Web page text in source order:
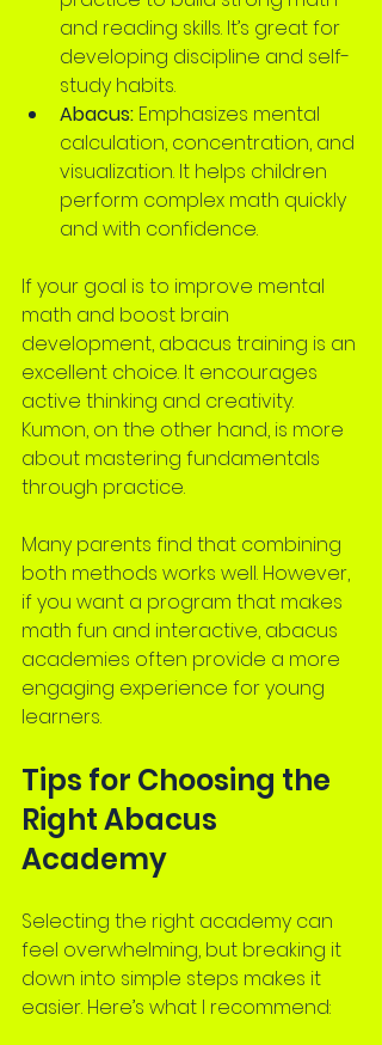
and reading skills. It’s great for
developing discipline and self-
study habits.
Abacus: Emphasizes mental
calculation, concentration, and
visualization. It helps children
perform complex math quickly
and with confidence.
If your goal is to improve mental
math and boost brain
development, abacus training is an
excellent choice. It encourages
active thinking and creativity.
Kumon, on the other hand, is more
about mastering fundamentals
through practice.
Many parents find that combining
both methods works well. However,
if you want a program that makes
math fun and interactive, abacus
academies often provide a more
engaging experience for young
learners.
Tips for Choosing the
Right Abacus
Academy
Selecting the right academy can
feel overwhelming, but breaking it
down into simple steps makes it
easier. Here’s what I recommend: